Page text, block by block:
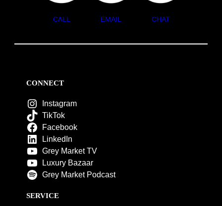
CALL EMAIL CHAT
CONNECT
Instagram
TikTok
Facebook
LinkedIn
Grey Market TV
Luxury Bazaar
Grey Market Podcast
SERVICE